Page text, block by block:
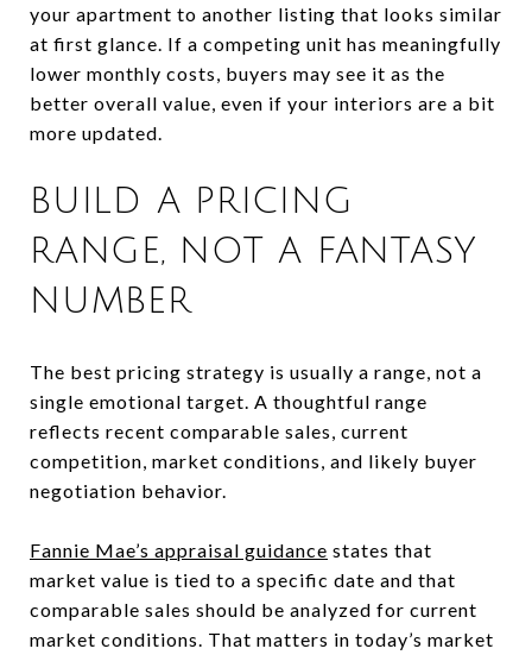
your apartment to another listing that looks similar
at first glance. If a competing unit has meaningfully
lower monthly costs, buyers may see it as the
better overall value, even if your interiors are a bit
more updated.
BUILD A PRICING
RANGE, NOT A FANTASY
NUMBER
The best pricing strategy is usually a range, not a
single emotional target. A thoughtful range
reflects recent comparable sales, current
competition, market conditions, and likely buyer
negotiation behavior.
Fannie Mae’s appraisal guidance states that
market value is tied to a specific date and that
comparable sales should be analyzed for current
market conditions. That matters in today’s market